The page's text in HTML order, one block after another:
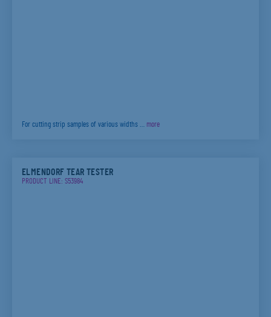
For cutting strip samples of various widths … more
ELMENDORF TEAR TESTER
PRODUCT LINE: S53984